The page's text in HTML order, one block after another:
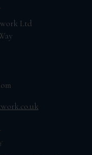
Ltd